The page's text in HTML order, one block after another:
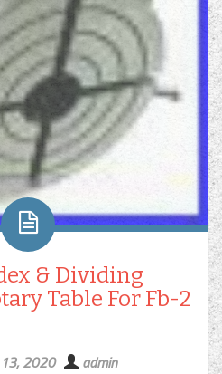
& Dividing
Table For Fb-2
2020 admin